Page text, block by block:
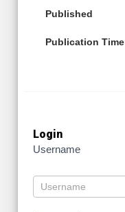
Published
Publication Time
Login
Username